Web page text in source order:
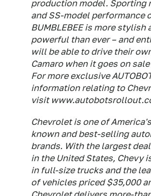
production model. Sporting
and SS-model performance
BUMBLEBEE is more stylish
powerful than ever – and
will be able to drive their
Camaro when it goes on
For more exclusive
information relating to
visit
Chevrolet is one of
known and best-selling
brands. With the largest
in the United States, Chevy
in full-size trucks and the
of vehicles priced $35,000